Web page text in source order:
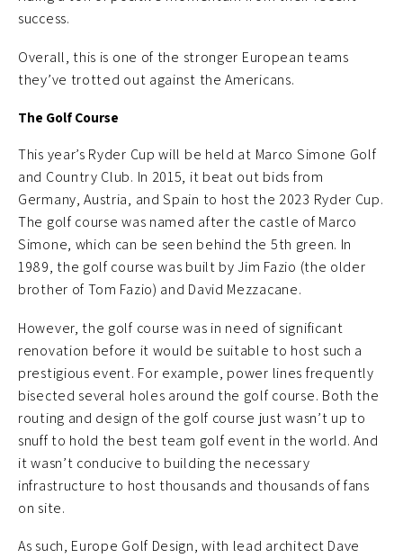
success.
Overall, this is one of the stronger European teams
they’ve trotted out against the Americans.
The Golf Course
This year’s Ryder Cup will be held at Marco Simone Golf
and Country Club. In 2015, it beat out bids from
Germany, Austria, and Spain to host the 2023 Ryder Cup.
The golf course was named after the castle of Marco
Simone, which can be seen behind the 5th green. In
1989, the golf course was built by Jim Fazio (the older
brother of Tom Fazio) and David Mezzacane.
However, the golf course was in need of significant
renovation before it would be suitable to host such a
prestigious event. For example, power lines frequently
bisected several holes around the golf course. Both the
routing and design of the golf course just wasn’t up to
snuff to hold the best team golf event in the world. And
it wasn’t conducive to building the necessary
infrastructure to host thousands and thousands of fans
on site.
As such, Europe Golf Design, with lead architect Dave